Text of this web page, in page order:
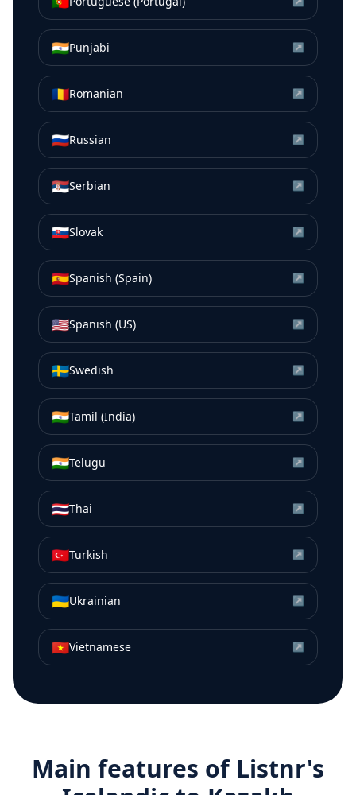
🇮🇳Punjabi ↗
🇷🇴Romanian ↗
🇷🇺Russian ↗
🇷🇸Serbian ↗
🇸🇰Slovak ↗
🇪🇸Spanish (Spain) ↗
🇺🇸Spanish (US) ↗
🇸🇪Swedish ↗
🇮🇳Tamil (India) ↗
🇮🇳Telugu ↗
🇹🇭Thai ↗
🇹🇷Turkish ↗
🇺🇦Ukrainian ↗
🇻🇳Vietnamese ↗
Main features of Listnr's